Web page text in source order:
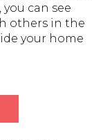
can see
others in the
your home